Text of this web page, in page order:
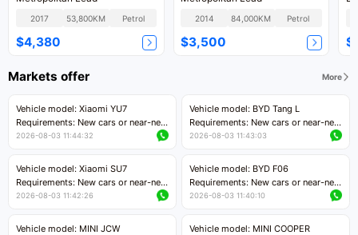
2017 53,800KM Petrol
$4,380
2014 84,000KM Petrol
$3,500
Markets offer More
Vehicle model: Xiaomi YU7
Requirements: New cars or near-new
cars with mileage less than 5,000
Price negotiable
2026-08-03 11:44:32
Vehicle model: BYD Tang L
Requirements: New cars or near-new
cars with less than 5,000 kilometers
Price negotiable
2026-08-03 11:43:03
Vehicle model: Xiaomi SU7
Requirements: New cars or near-new
cars with mileage less than 5,000
Price negotiable
2026-08-03 11:42:26
Vehicle model: BYD F06
Requirements: New cars or near-new
cars with mileage less than 5,000
Price negotiable
2026-08-03 11:40:10
Vehicle model: MINI JCW
Vehicle model: MINI COOPER